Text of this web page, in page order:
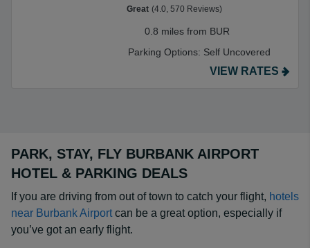
Great (4.0, 570 Reviews)
0.8 miles from BUR
Parking Options: Self Uncovered
VIEW RATES
PARK, STAY, FLY BURBANK AIRPORT
HOTEL & PARKING DEALS
If you are driving from out of town to catch your flight, hotels
near Burbank Airport can be a great option, especially if
you’ve got an early flight.